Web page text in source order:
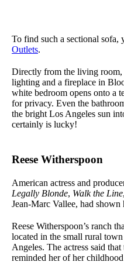
To find such a sectional sofa,
Outlets.
Directly from the living
lighting and a fireplace in
white bedroom opens onto a
for privacy. Even the
the bright Los Angeles sun
certainly is lucky!
Reese Witherspoon
American actress and
Legally Blonde, Walk the Line
Jean-Marc Vallee, had shown
Reese Witherspoon’s ranch
located in the small rural
Angeles. The actress said
reminded her of her